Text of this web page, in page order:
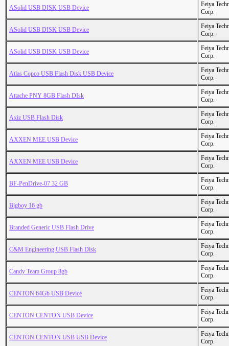
ASolid USB DISK USB Device
Feiya
Corp.
ASolid USB DISK USB Device
Feiya
Corp.
ASolid USB DISK USB Device
Feiya
Corp.
Atlas Copco USB Flash Disk USB Device
Feiya
Corp.
Attache PNY 8GB Flash DIsk
Feiya
Corp.
Axiz USB Flash Disk
Feiya
Corp.
AXXEN MEE USB Device
Feiya
Corp.
AXXEN MEE USB Device
Feiya
Corp.
BF-PenDrive-07 32 GB
Feiya
Corp.
Bigboy 16 gb
Feiya
Corp.
Branded Generic USB Flash Drive
Feiya
Corp.
C&M Engineering USB Flash Disk
Feiya
Corp.
Candy Team Group 8gb
Feiya
Corp.
CENTON 64Gb USB Device
Feiya
Corp.
CENTON CENTON USB Device
Feiya
Corp.
CENTON CENTON USB USB Device
Feiya
Corp.